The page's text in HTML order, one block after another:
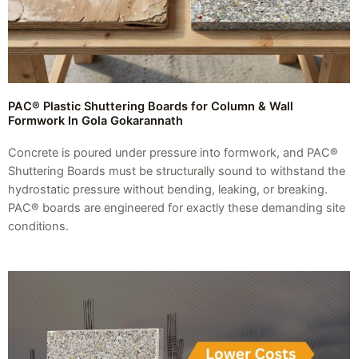
PAC® Plastic Shuttering Boards for Column & Wall
Formwork In Gola Gokarannath
Concrete is poured under pressure into formwork, and PAC®
Shuttering Boards must be structurally sound to withstand the
hydrostatic pressure without bending, leaking, or breaking.
PAC® boards are engineered for exactly these demanding site
conditions.